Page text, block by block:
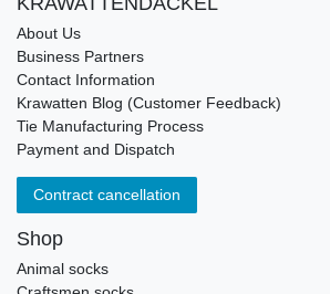
About Us
Business Partners
Contact Information
Krawatten Blog (Customer Feedback)
Tie Manufacturing Process
Payment and Dispatch
Contract cancellation
Shop
Animal socks